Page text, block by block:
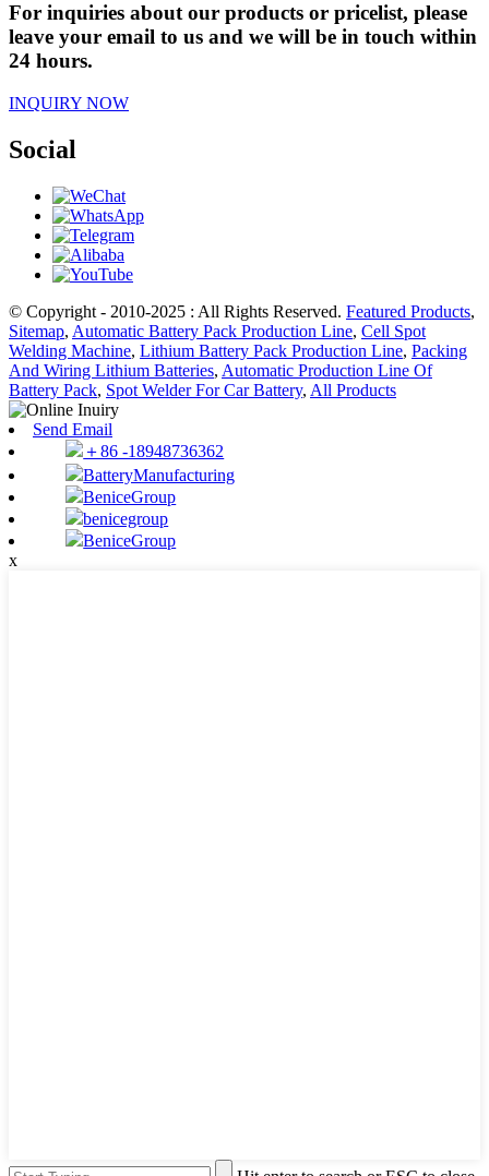
For inquiries about our products or pricelist, please
leave your email to us and we will be in touch within
24 hours.
INQUIRY NOW
Social
© Copyright - 2010-2025 : All Rights Reserved. Featured Products,
Sitemap, Automatic Battery Pack Production Line, Cell Spot
Welding Machine, Lithium Battery Pack Production Line, Packing
And Wiring Lithium Batteries, Automatic Production Line Of
Battery Pack, Spot Welder For Car Battery, All Products
Send Email
＋86 -18948736362
BatteryManufacturing
BeniceGroup
benicegroup
BeniceGroup
x